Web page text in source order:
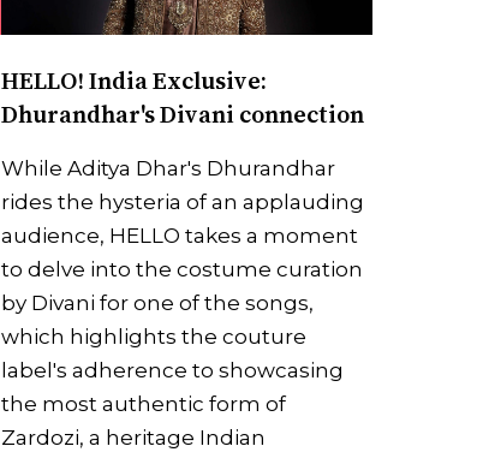
HELLO! India Exclusive:
Dhurandhar's Divani connection
While Aditya Dhar's Dhurandhar
rides the hysteria of an applauding
audience, HELLO takes a moment
to delve into the costume curation
by Divani for one of the songs,
which highlights the couture
label's adherence to showcasing
the most authentic form of
Zardozi, a heritage Indian